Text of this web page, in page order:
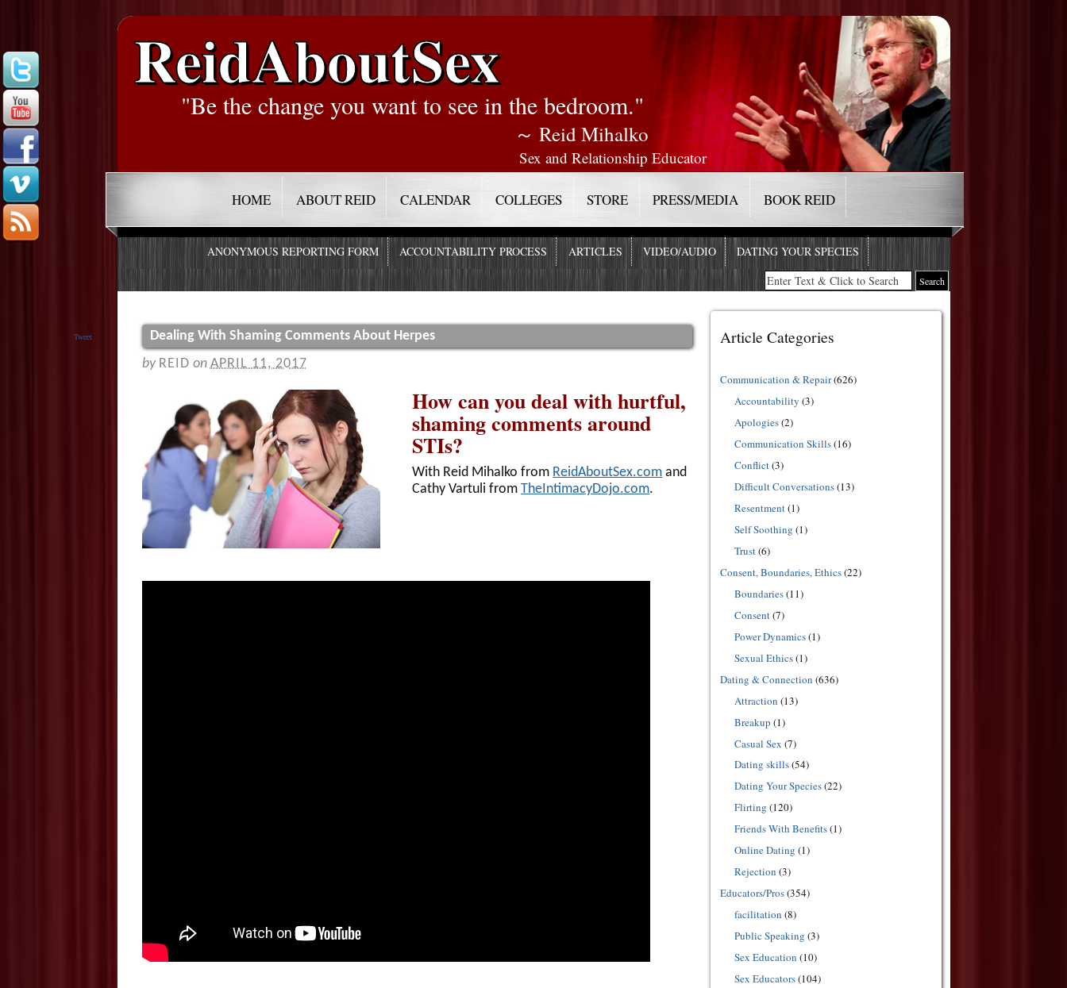
ReidAboutSex
"Be the change you want to see in the bedroom."
～ Reid Mihalko
Sex and Relationship Educator
HOME ABOUT REID CALENDAR COLLEGES STORE PRESS/MEDIA BOOK REID
ANONYMOUS REPORTING FORM ACCOUNTABILITY PROCESS ARTICLES VIDEO/AUDIO DATING YOUR SPECIES
Tweet
Dealing With Shaming Comments About Herpes
by REID on APRIL 11, 2017
How can you deal with hurtful,
shaming comments around
STIs?
With Reid Mihalko from ReidAboutSex.com and
Cathy Vartuli fromTheIntimacyDojo.com.
Article Categories
Communication & Repair(626)
Accountability (3)
Apologies(2)
Communication Skills(16)
Conflict(3)
Difficult Conversations(13)
Resentment(1)
Self Soothing (1)
Trust(6)
Consent, Boundaries, Ethics(22)
Boundaries(11)
Consent(7)
Power Dynamics(1)
Sexual Ethics(1)
Dating & Connection (636)
Attraction (13)
Breakup (1)
Casual Sex (7)
Dating skills(54)
Dating Your Species(22)
Flirting (120)
Friends With Benefits(1)
Online Dating (1)
Rejection (3)
Educators/Pros(354)
facilitation (8)
Public Speaking (3)
Sex Education (10)
Sex Educators(104)